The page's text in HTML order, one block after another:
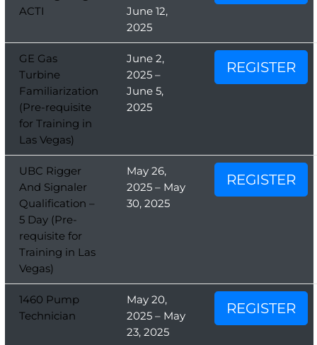
ACTI
June 12,
2025
GE Gas
Turbine
Familiarization
(Pre-requisite
for Training in
Las Vegas)
June 2,
2025 –
June 5,
2025
REGISTER
UBC Rigger
And Signaler
Qualification –
5 Day (Pre-
requisite for
Training in Las
Vegas)
May 26,
2025 – May
30, 2025
REGISTER
1460 Pump
Technician
May 20,
2025 – May
23, 2025
REGISTER